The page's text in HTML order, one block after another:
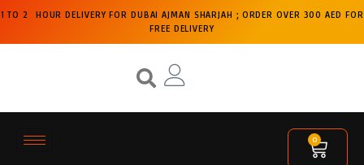
1 TO 2 HOUR DELIVERY FOR DUBAI AJMAN SHARJAH ; ORDER OVER 300 AED FOR
FREE DELIVERY
0